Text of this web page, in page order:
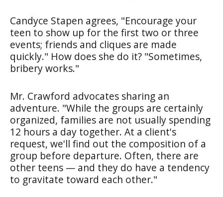
Candyce Stapen agrees, "Encourage your
teen to show up for the first two or three
events; friends and cliques are made
quickly." How does she do it? "Sometimes,
bribery works."
Mr. Crawford advocates sharing an
adventure. "While the groups are certainly
organized, families are not usually spending
12 hours a day together. At a client's
request, we'll find out the composition of a
group before departure. Often, there are
other teens — and they do have a tendency
to gravitate toward each other."